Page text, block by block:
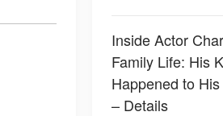
Inside Actor
Family Life: His
Happened to
– Details